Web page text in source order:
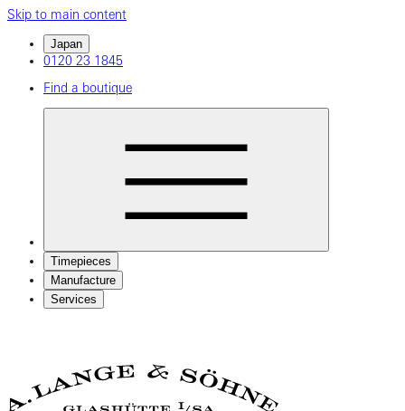
Skip to main content
Japan
0120 23 1845
Find a boutique
Timepieces
Manufacture
Services